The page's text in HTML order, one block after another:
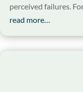
perceived failures.
read more…